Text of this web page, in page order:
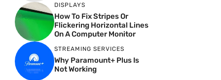
DISPLAYS
How To Fix Stripes Or
Flickering Horizontal Lines
On A Computer Monitor
STREAMING SERVICES
Why Paramount+ Plus Is
Not Working